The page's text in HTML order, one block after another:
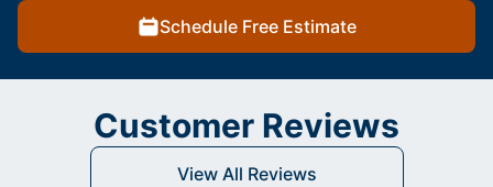
Schedule Free Estimate
Customer Reviews
View All Reviews